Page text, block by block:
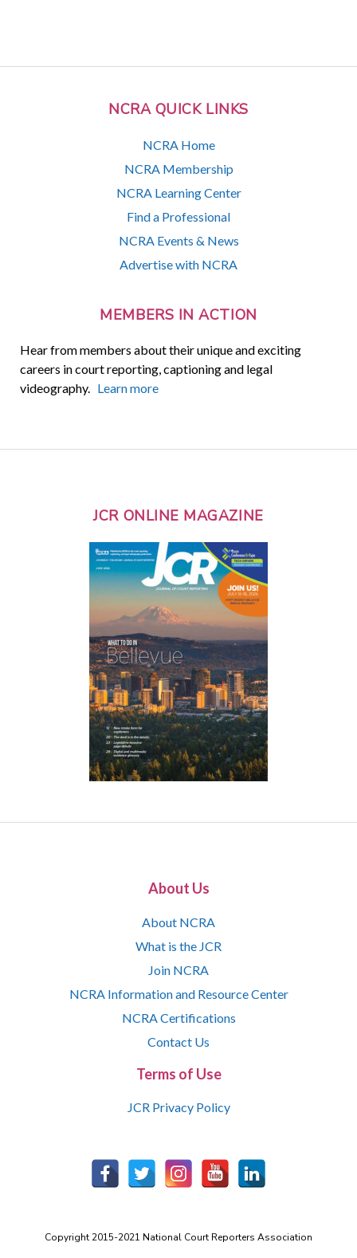
NCRA QUICK LINKS
NCRA Home
NCRA Membership
NCRA Learning Center
Find a Professional
NCRA Events & News
Advertise with NCRA
MEMBERS IN ACTION
Hear from members about their unique and exciting
careers in court reporting, captioning and legal
videography. Learn more
JCR ONLINE MAGAZINE
About Us
About NCRA
What is the JCR
Join NCRA
NCRA Information and Resource Center
NCRA Certifications
Contact Us
Terms of Use
JCR Privacy Policy
Copyright 2015-2021 National Court Reporters Association